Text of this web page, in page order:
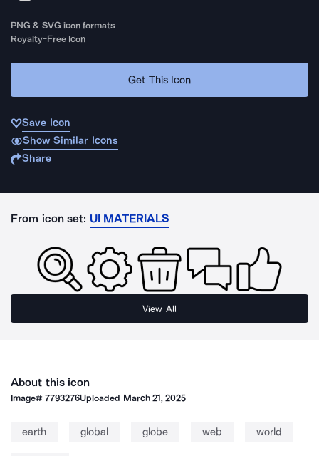
PNG & SVG icon formats
Royalty-Free Icon
Get This Icon
Save Icon
Show Similar Icons
Share
From icon set: UI MATERIALS
View All
About this icon
Image#7793276Uploaded March 21, 2025
earth global globe web world